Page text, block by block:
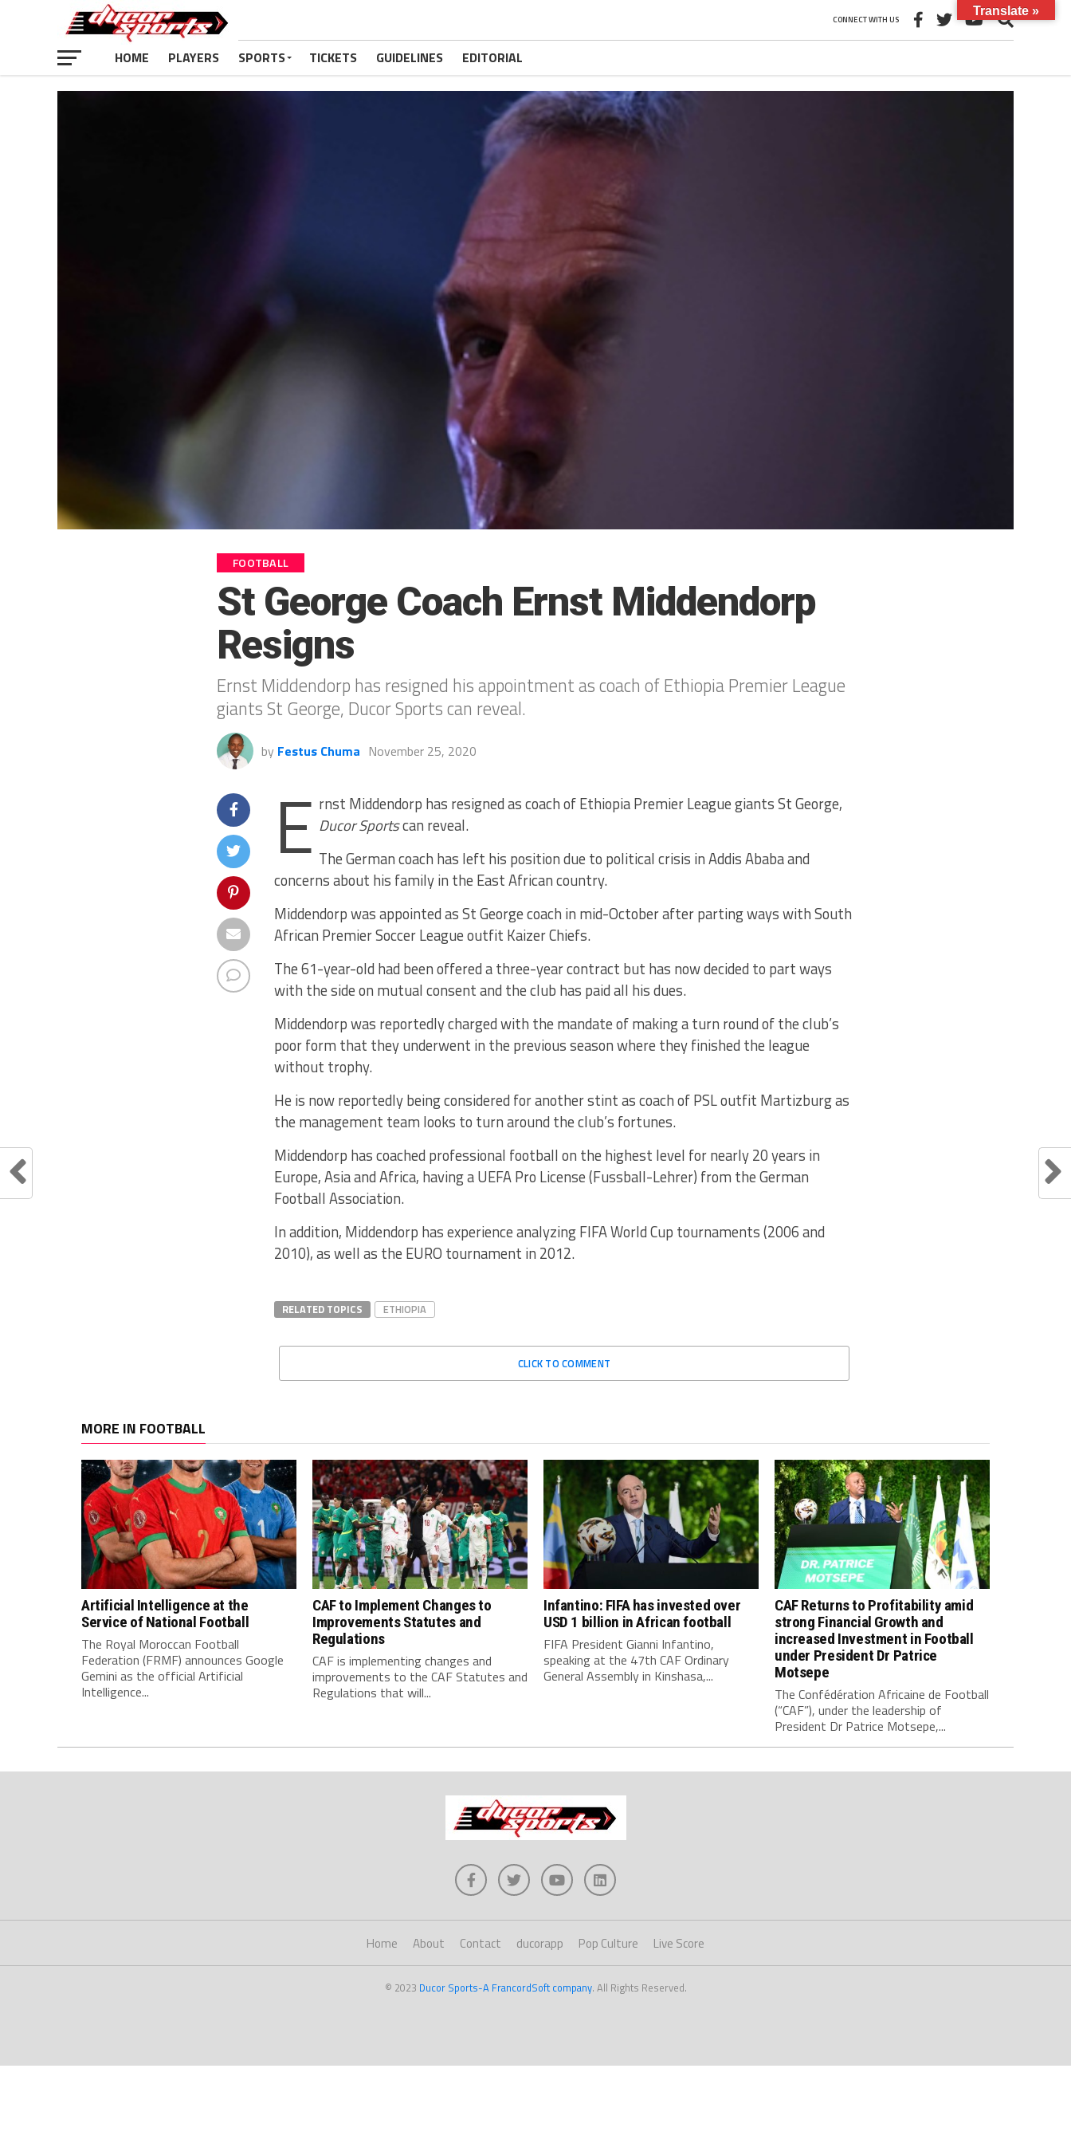
CONNECT WITH US
HOME PLAYERS SPORTS TICKETS GUIDELINES EDITORIAL
FOOTBALL
St George Coach Ernst Middendorp
Resigns
Ernst Middendorp has resigned his appointment as coach of Ethiopia Premier League
giants St George, Ducor Sports can reveal.
by Festus Chuma November 25, 2020
E rnst Middendorp has resigned as coach of Ethiopia Premier League giants St George,
Ducor Sportscan reveal.
The German coach has left his position due to political crisis in Addis Ababa and
concerns about his family in the East African country.
Middendorp was appointed as St George coach in mid-October after parting ways with South
African Premier Soccer League outfit Kaizer Chiefs.
The 61-year-old had been offered a three-year contract but has now decided to part ways
with the side on mutual consent and the club has paid all his dues.
Middendorp was reportedly charged with the mandate of making a turn round of the club’s
poor form that they underwent in the previous season where they finished the league
without trophy.
He is now reportedly being considered for another stint as coach of PSL outfit Martizburg as
the management team looks to turn around the club’s fortunes.
Middendorp has coached professional football on the highest level for nearly 20 years in
Europe, Asia and Africa, having a UEFA Pro License (Fussball-Lehrer) from the German
Football Association.
In addition, Middendorp has experience analyzing FIFA World Cup tournaments (2006 and
2010), as well as the EURO tournament in 2012.
RELATED TOPICS ETHIOPIA
CLICK TO COMMENT
MORE IN FOOTBALL
Artificial Intelligence at the
Service of National Football
The Royal Moroccan Football
Federation (FRMF) announces Google
Gemini as the official Artificial
Intelligence...
CAF to Implement Changes to
Improvements Statutes and
Regulations
CAF is implementing changes and
improvements to the CAF Statutes and
Regulations that will...
Infantino: FIFA has invested over
USD 1 billion in African football
FIFA President Gianni Infantino,
speaking at the 47th CAF Ordinary
General Assembly in Kinshasa,...
CAF Returns to Profitability amid
strong Financial Growth and
increased Investment in Football
under President Dr Patrice
Motsepe
The Confédération Africaine de Football
(“CAF”), under the leadership of
President Dr Patrice Motsepe,...
Home About Contact ducorapp Pop Culture Live Score
© 2023 Ducor Sports-A FrancordSoft company. All Rights Reserved.
Translate »